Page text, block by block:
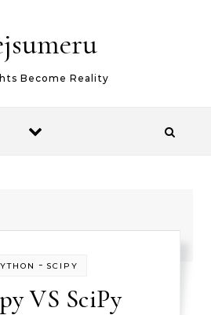
Become Reality
- SCIPY
VS SciPy